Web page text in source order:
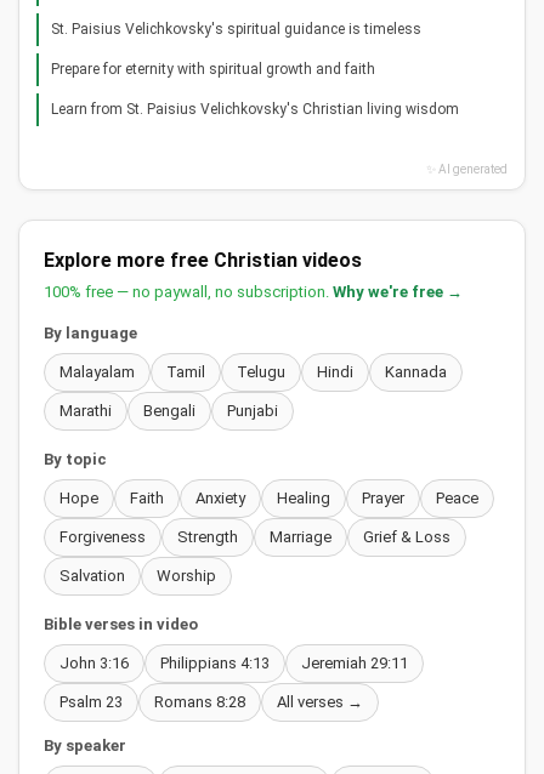
St. Paisius Velichkovsky's spiritual guidance is timeless
Prepare for eternity with spiritual growth and faith
Learn from St. Paisius Velichkovsky's Christian living wisdom
✨ AI generated
Explore more free Christian videos
100% free — no paywall, no subscription. Why we're free →
By language
Malayalam Tamil Telugu Hindi Kannada
Marathi Bengali Punjabi
By topic
Hope Faith Anxiety Healing Prayer Peace
Forgiveness Strength Marriage Grief & Loss
Salvation Worship
Bible verses in video
John 3:16 Philippians 4:13 Jeremiah 29:11
Psalm 23 Romans 8:28 All verses →
By speaker